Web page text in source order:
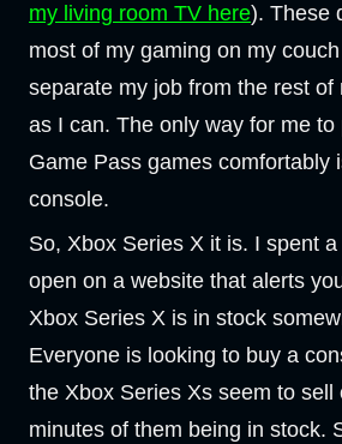
my living room TV here). These
most of my gaming on my
separate my job from the rest of
as I can. The only way for me
Game Pass games comfortably
console.
So, Xbox Series X it is. I spent
open on a website that alerts
Xbox Series X is in stock
Everyone is looking to buy a
the Xbox Series Xs seem to sell
minutes of them being in stock.